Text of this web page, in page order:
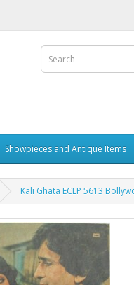
Showpieces and Antique Items
Kali Ghata ECLP 5613